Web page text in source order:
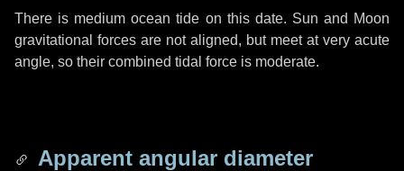
There is medium ocean tide on this date. Sun and Moon
gravitational forces are not aligned, but meet at very acute
angle, so their combined tidal force is moderate.
Apparent angular diameter